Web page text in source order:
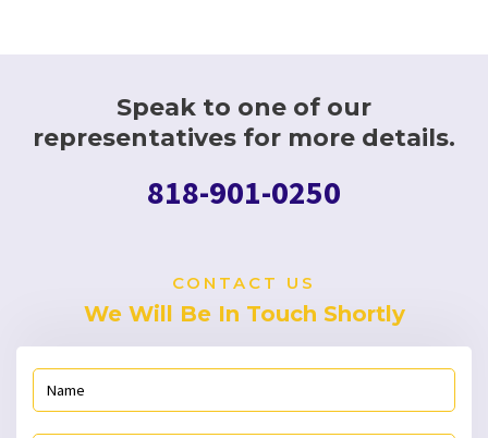
Speak to one of our
representatives for more details.
818-901-0250
CONTACT US
We Will Be In Touch Shortly